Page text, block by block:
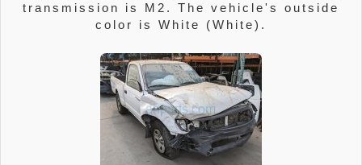
transmission is M2. The vehicle's outside
color is White (White).